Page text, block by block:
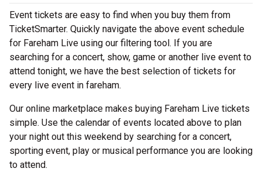
Event tickets are easy to find when you buy them from
TicketSmarter. Quickly navigate the above event schedule
for Fareham Live using our filtering tool. If you are
searching for a concert, show, game or another live event to
attend tonight, we have the best selection of tickets for
every live event in fareham.
Our online marketplace makes buying Fareham Live tickets
simple. Use the calendar of events located above to plan
your night out this weekend by searching for a concert,
sporting event, play or musical performance you are looking
to attend.